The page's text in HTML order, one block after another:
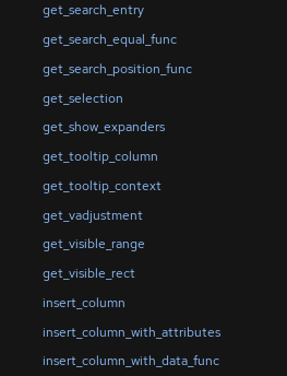
get_search_entry
get_search_equal_func
get_search_position_func
get_selection
get_show_expanders
get_tooltip_column
get_tooltip_context
get_vadjustment
get_visible_range
get_visible_rect
insert_column
insert_column_with_attributes
insert_column_with_data_func